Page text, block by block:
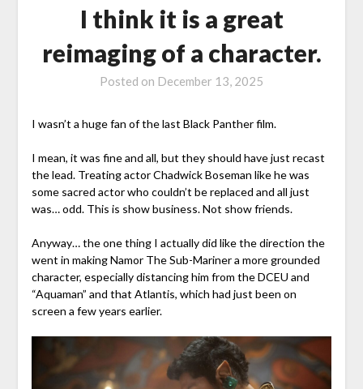
I think it is a great
reimaging of a character.
Posted on December 13, 2025
I wasn’t a huge fan of the last Black Panther film.
I mean, it was fine and all, but they should have just recast
the lead. Treating actor Chadwick Boseman like he was
some sacred actor who couldn’t be replaced and all just
was… odd. This is show business. Not show friends.
Anyway… the one thing I actually did like the direction the
went in making Namor The Sub-Mariner a more grounded
character, especially distancing him from the DCEU and
“Aquaman” and that Atlantis, which had just been on
screen a few years earlier.